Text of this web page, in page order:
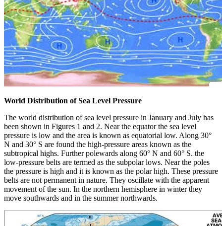
World Distribution of Sea Level Pressure
The world distribution of sea level pressure in January and July has
been shown in Figures 1 and 2. Near the equator the sea level
pressure is low and the area is known as equatorial low. Along 30°
N and 30° S are found the high-pressure areas known as the
subtropical highs. Further polewards along 60° N and 60° S. the
low-pressure belts are termed as the subpolar lows. Near the poles
the pressure is high and it is known as the polar high. These pressure
belts are not permanent in nature. They oscillate with the apparent
movement of the sun. In the northern hemisphere in winter they
move southwards and in the summer northwards.